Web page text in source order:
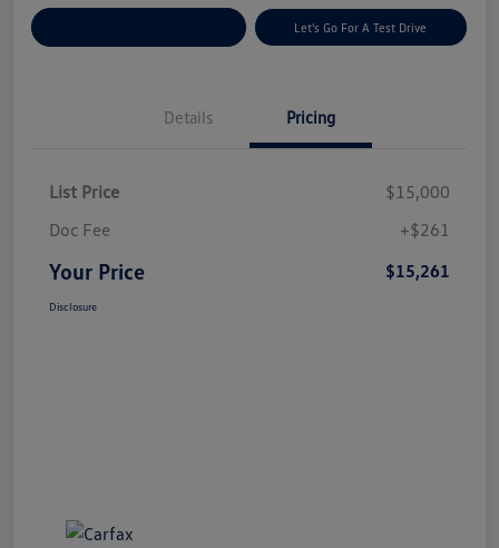
Let's Go For A Test Drive
Details Pricing
List Price
$15,000
Doc Fee
+$261
Your Price $15,261
Disclosure